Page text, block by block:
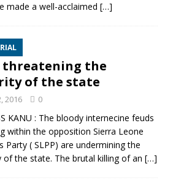
made a well-acclaimed […]
threatening the
of the state
2016 0
KANU : The bloody internecine feuds
within the opposition Sierra Leone
Party ( SLPP) are undermining the
of the state. The brutal killing of an […]